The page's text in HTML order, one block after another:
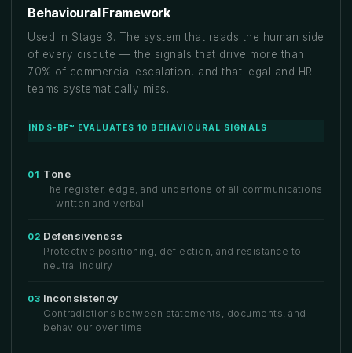
Behavioural Framework
Used in Stage 3. The system that reads the human side
of every dispute — the signals that drive more than
70% of commercial escalation, and that legal and HR
teams systematically miss.
INDS-BF™ EVALUATES 10 BEHAVIOURAL SIGNALS
01 Tone
The register, edge, and undertone of all communications
— written and verbal
02 Defensiveness
Protective positioning, deflection, and resistance to
neutral inquiry
03 Inconsistency
Contradictions between statements, documents, and
behaviour over time